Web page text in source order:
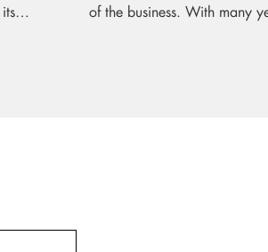
of the business. With many